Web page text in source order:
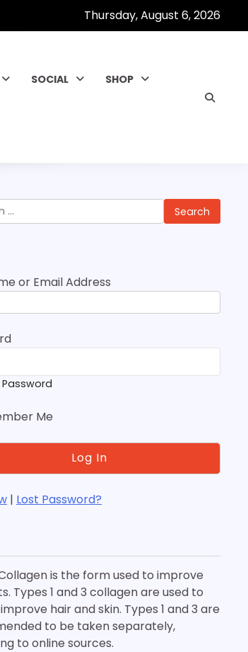
Thursday, August 6, 2026
SOCIAL SHOP
or Email Address
Me
| Lost Password?
is the form used to improve
Types 1 and 3 collagen are used to
hair and skin. Types 1 and 3 are
to be taken separately,
to online sources.